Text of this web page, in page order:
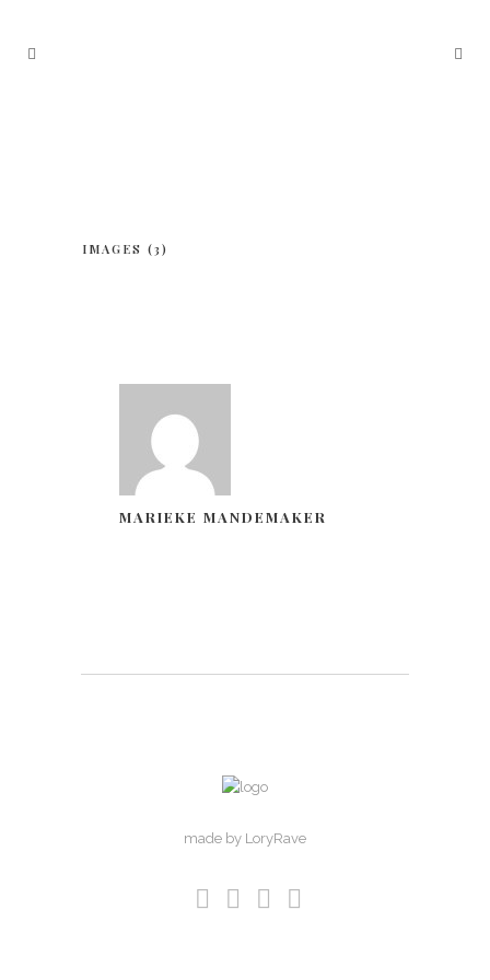
IMAGES (3)
MARIEKE MANDEMAKER
made by LoryRave